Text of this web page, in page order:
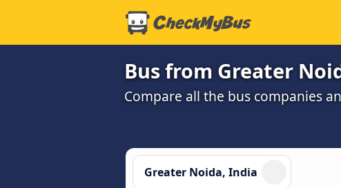
Bus from Greater
Compare all the bus companies